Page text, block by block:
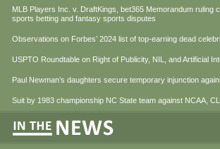
MLB Players Inc. v. DraftKings, bet365 Memorandum ruling
sports betting and fantasy sports disputes
Observations on Forbes’ 2024 list of top-earning dead
USPTO Roundtable on Right of Publicity, NIL, and Artificial
Paul Newman’s daughters secure temporary injunction
Suit by 1983 championship NC State team against NCAA,